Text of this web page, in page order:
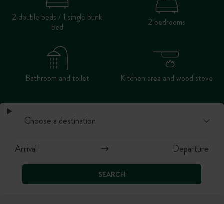
2 double beds / 1 single bunk
bed
2 bedrooms
Bathroom and toilet Kitchen area and wood stove
SEARCH